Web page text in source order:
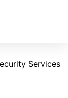
Services